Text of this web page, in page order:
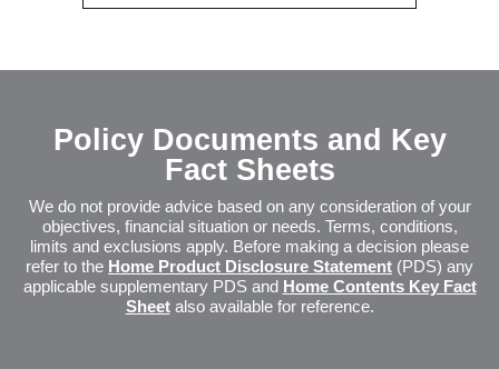
Policy Document and Key Fact
Policy Documents and Key
Fact Sheets
We do not provide advice based on any consideration of your
objectives, financial situation or needs. Terms, conditions,
limits and exclusions apply. Before making a decision please
refer to the Home Product Disclosure Statement (PDS) any
applicable supplementary PDS and Home Contents Key Fact
Sheetalso available for reference.